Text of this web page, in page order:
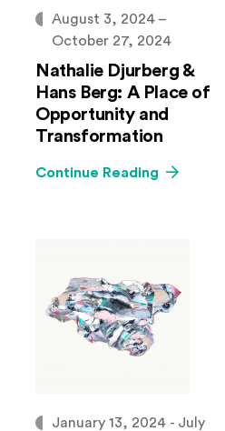
August 3, 2024 –
October 27, 2024
Nathalie Djurberg &
Hans Berg: A Place of
Opportunity and
Transformation
Continue Reading
January 13, 2024 - July